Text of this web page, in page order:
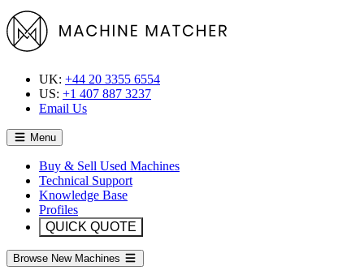
UK: +44 20 3355 6554
US: +1 407 887 3237
Email Us
Menu
Buy & Sell Used Machines
Technical Support
Knowledge Base
Profiles
QUICK QUOTE
Browse New Machines